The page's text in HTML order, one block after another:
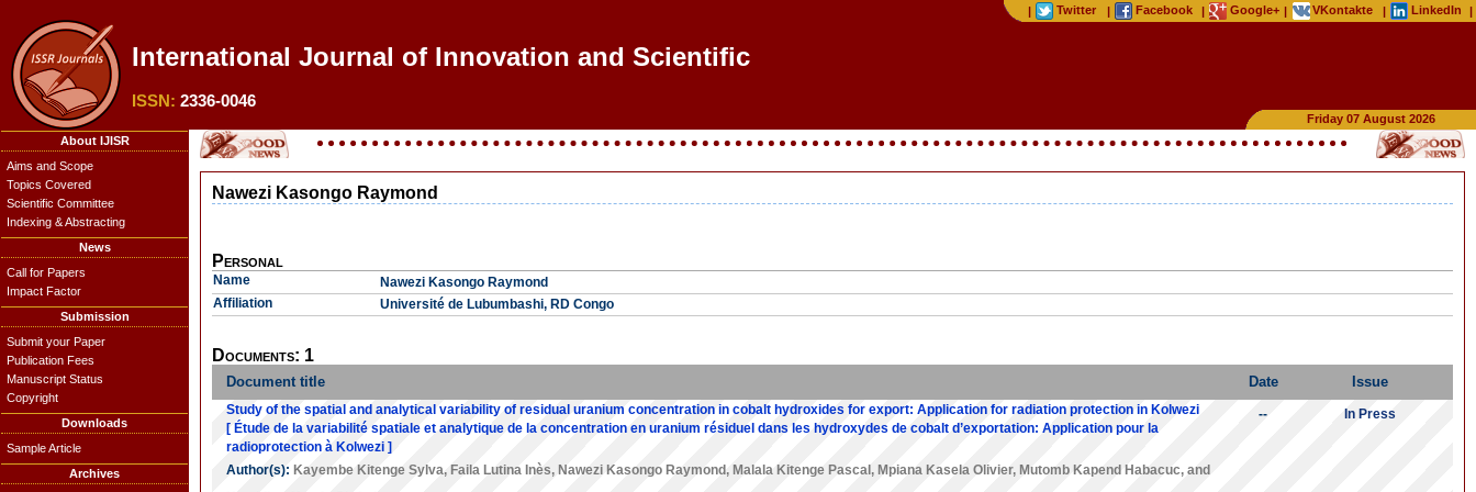
| Twitter | Facebook | Google+ | VKontakte | LinkedIn |
International Journal of Innovation and Scientific Re
ISSN: 2336-0046
Friday 07 August 2026
About IJISR
Aims and Scope
Topics Covered
Scientific Committee
Indexing & Abstracting
News
Call for Papers
Impact Factor
Submission
Submit your Paper
Publication Fees
Manuscript Status
Copyright
Downloads
Sample Article
Archives
Nawezi Kasongo Raymond
Personal
Name
Nawezi Kasongo Raymond
Affiliation
Université de Lubumbashi, RD Congo
Documents: 1
Document title Date Issue
Study of the spatial and analytical variability of residual uranium concentration in cobalt hydroxides for export: Application for radiation protection in Kolwezi
[ Étude de la variabilité spatiale et analytique de la concentration en uranium résiduel dans les hydroxydes de cobalt d’exportation: Application pour la
radioprotection à Kolwezi ]
Author(s): Kayembe Kitenge Sylva, Faila Lutina Inès, Nawezi Kasongo Raymond, Malala Kitenge Pascal , Mpiana Kasela Olivier, Mutomb Kapend Habacuc, and
-- In Press